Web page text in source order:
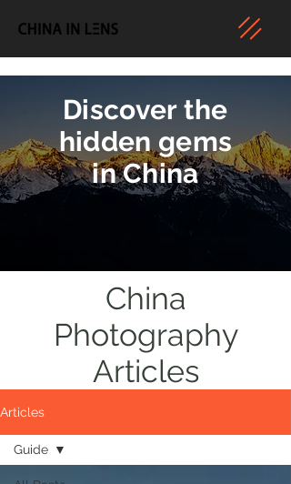
Discover the
hidden gems
in China
China
Photography
Articles
Articles
Guide